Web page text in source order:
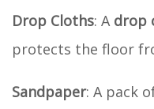
Drop Cloths: A drop
protects the floor
Sandpaper: A pack